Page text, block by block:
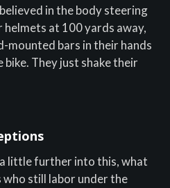
in the body steering
at 100 yards away,
mounted bars in their hands
They just shake their
little further into this, what
who still labor under the